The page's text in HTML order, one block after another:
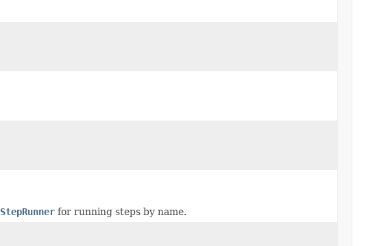
StepRunner for running steps by name.